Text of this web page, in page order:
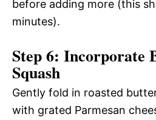
before adding more (this
minutes).
Step 6: Incorporate
Squash
Gently fold in roasted
with grated Parmesan